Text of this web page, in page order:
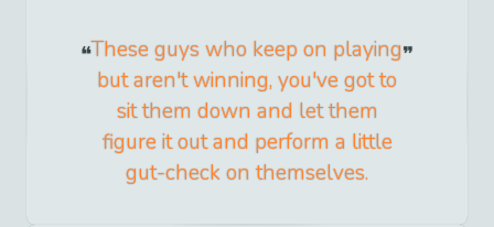
These guys who keep on playing
but aren't winning, you've got to
sit them down and let them
figure it out and perform a little
gut-check on themselves.